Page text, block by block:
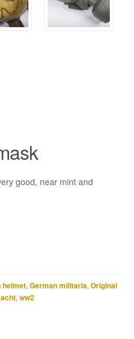
good, near mint and
helmet, German militaria, Original
, ww2